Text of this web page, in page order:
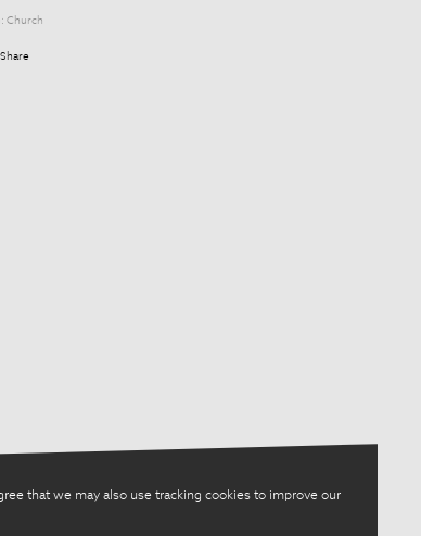
that we may also use tracking cookies to improve our
Church
Share